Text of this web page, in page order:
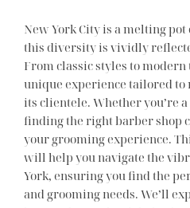
New York City is a melting
this diversity is vividly
From classic styles to modern
unique experience tailored to
its clientele. Whether you’re
finding the right barber shop
your grooming experience.
will help you navigate the
York, ensuring you find the
and grooming needs. We’ll